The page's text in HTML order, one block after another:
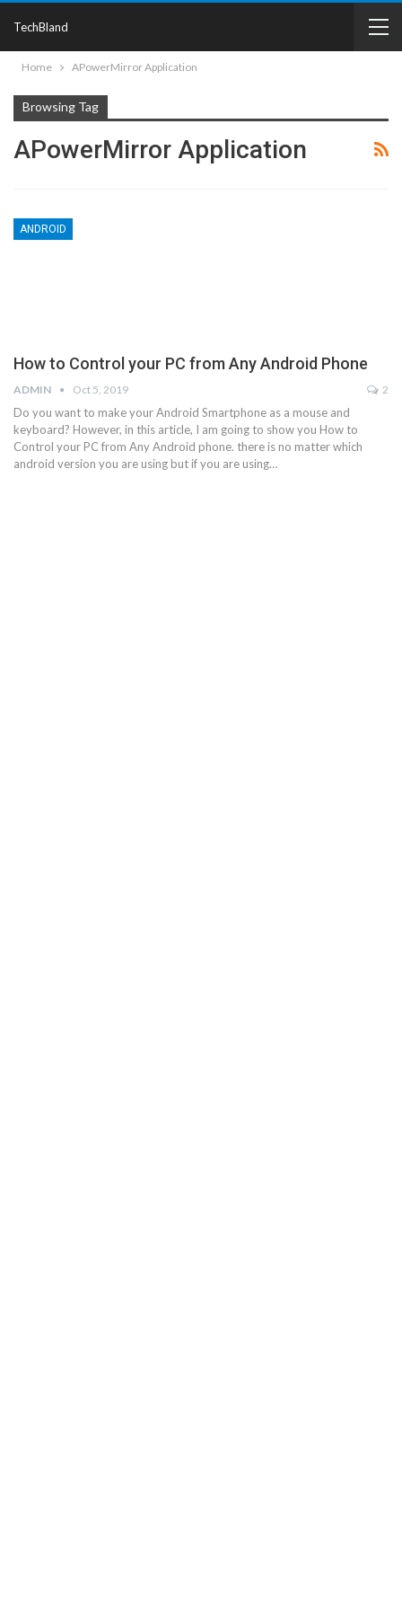
TechBland
Home APowerMirror Application
Browsing Tag
APowerMirror Application
ANDROID
How to Control your PC from Any Android Phone
ADMIN Oct 5, 2019 2
Do you want to make your Android Smartphone as a mouse and
keyboard? However, in this article, I am going to show you How to
Control your PC from Any Android phone. there is no matter which
android version you are using but if you are using…